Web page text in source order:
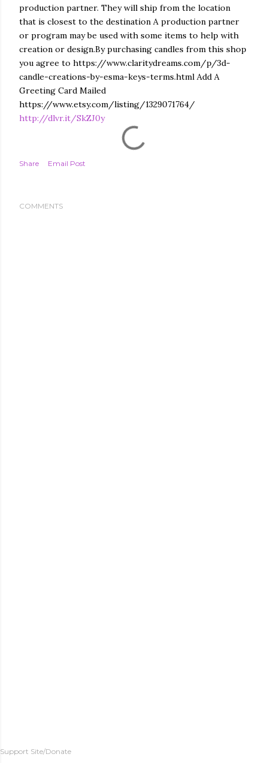
production partner. They will ship from the location
that is closest to the destination A production partner
or program may be used with some items to help with
creation or design.By purchasing candles from this shop
you agree to https://www.claritydreams.com/p/3d-
candle-creations-by-esma-keys-terms.html Add A
Greeting Card Mailed
https://www.etsy.com/listing/1329071764/
http://dlvr.it/SkZJ0y
Share Email Post
COMMENTS
Support Site/Donate